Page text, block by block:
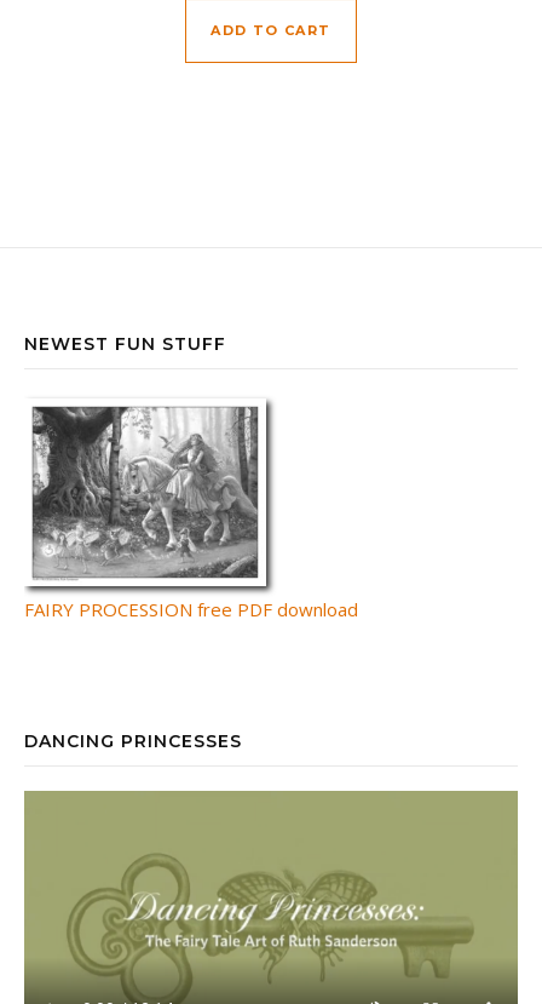
ADD TO CART
NEWEST FUN STUFF
FAIRY PROCESSION free PDF download
DANCING PRINCESSES